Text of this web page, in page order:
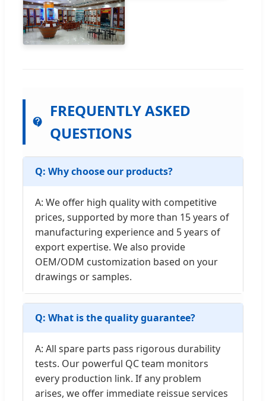
FREQUENTLY ASKED
QUESTIONS
Q: Why choose our products?
A: We offer high quality with competitive
prices, supported by more than 15 years of
manufacturing experience and 5 years of
export expertise. We also provide
OEM/ODM customization based on your
drawings or samples.
Q: What is the quality guarantee?
A: All spare parts pass rigorous durability
tests. Our powerful QC team monitors
every production link. If any problem
arises, we offer immediate reissue services